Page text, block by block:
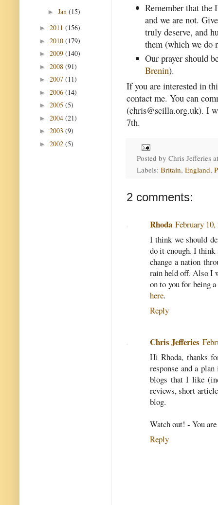
Remember that the
and we are not.
truly deserve, and
them (which we do
Our prayer should
Brenin).
If you are interested in
contact me. You can
(chris@scilla.org.uk). I
7th.
Posted by Chris Jefferies
Labels: Britain, England,
2 comments:
Rhoda February
I think we should
do it enough. I think
change a nation
rain held off. Also I
on to you for being
here.
Reply
Chris Jefferies
Hi Rhoda, thanks
response and a
blogs that I like
reviews, short
blog.
Watch out! - You
Reply
► Jan (15)
► 2011 (156)
► 2010 (179)
► 2009 (140)
► 2008 (91)
► 2007 (11)
► 2006 (14)
► 2005 (5)
► 2004 (21)
► 2003 (9)
► 2002 (5)